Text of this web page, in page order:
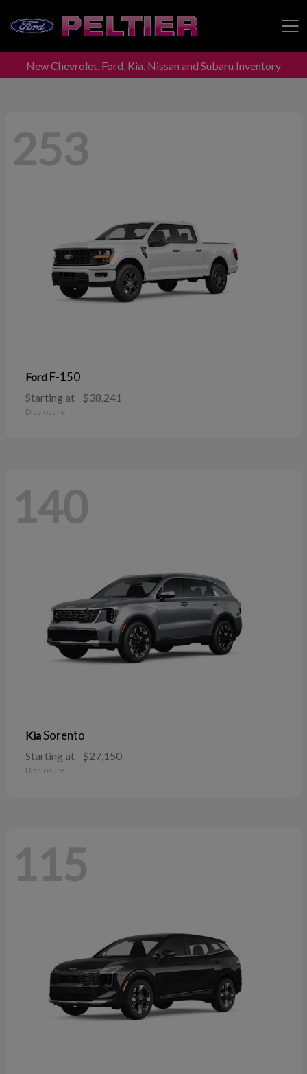
Peltier Enterprises
New Chevrolet, Ford, Kia, Nissan and Subaru Inventory
253
Ford F-150
Starting at $38,241
Disclosure
140
KiaSorento
Starting at $27,150
Disclosure
115